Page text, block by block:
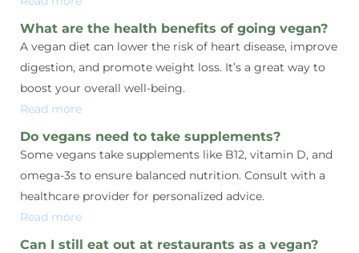
What are the health benefits of going vegan?
A vegan diet can lower the risk of heart disease, improve
digestion, and promote weight loss. It’s a great way to
boost your overall well-being.
Read more
Do vegans need to take supplements?
Some vegans take supplements like B12, vitamin D, and
omega-3s to ensure balanced nutrition. Consult with a
healthcare provider for personalized advice.
Read more
Can I still eat out at restaurants as a vegan?